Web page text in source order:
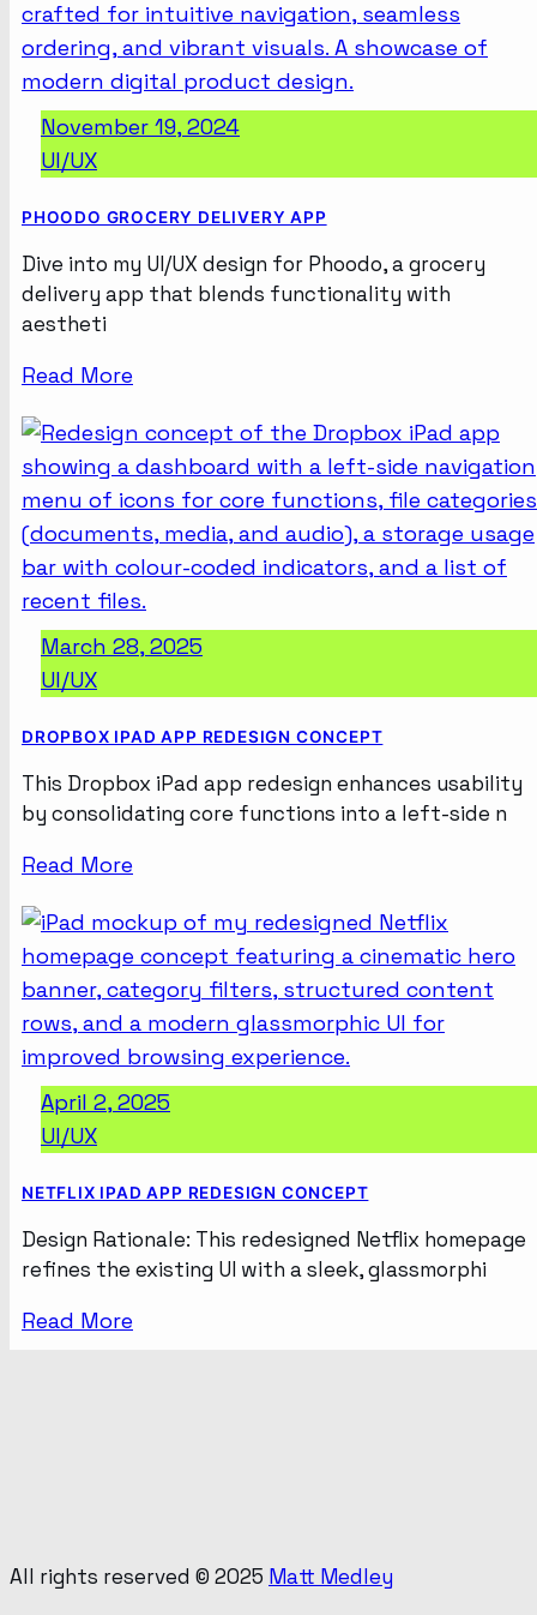
November 19, 2024
UI/UX
PHOODO GROCERY DELIVERY APP
Dive into my UI/UX design for Phoodo, a grocery
delivery app that blends functionality with
aestheti
Read More
March 28, 2025
UI/UX
DROPBOX IPAD APP REDESIGN CONCEPT
This Dropbox iPad app redesign enhances usability
by consolidating core functions into a left-side n
Read More
April 2, 2025
UI/UX
NETFLIX IPAD APP REDESIGN CONCEPT
Design Rationale: This redesigned Netflix homepage
refines the existing UI with a sleek, glassmorphi
Read More
All rights reserved © 2025 Matt Medley